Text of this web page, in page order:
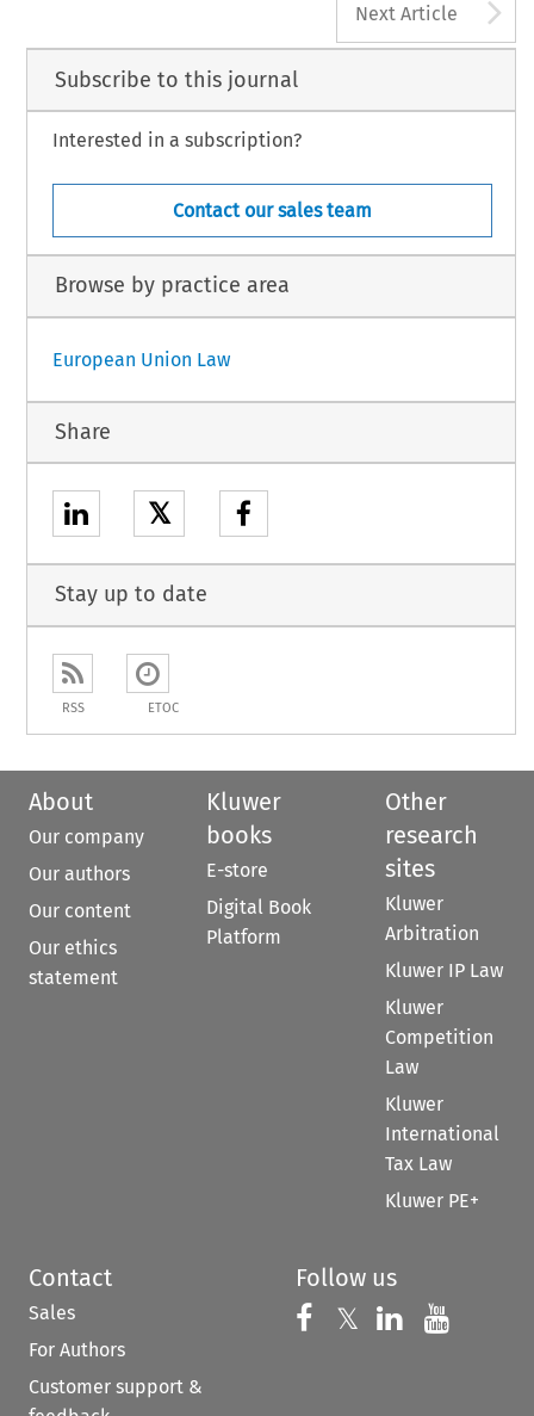
Next Article
Subscribe to this journal
Interested in a subscription?
Contact our sales team
Browse by practice area
European Union Law
Share
𝕏
Stay up to date
RSS ETOC
About
Our company
Our authors
Our content
Our ethics
statement
Kluwer
books
E-store
Digital Book
Platform
Other
research
sites
Kluwer
Arbitration
Kluwer IP Law
Kluwer
Competition
Law
Kluwer
International
Tax Law
Kluwer PE+
Contact
Sales
For Authors
Customer support &
Follow us
Follow us on
𝕏 Follow us on
Follow us